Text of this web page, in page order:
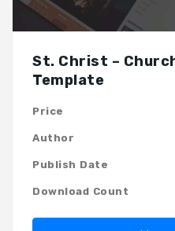
St. Christ –
Template
Price
Author
Publish Date
Download Count